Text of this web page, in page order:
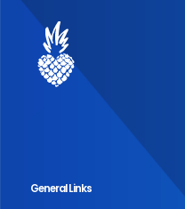
General Links